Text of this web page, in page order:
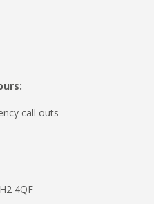
call outs
4QF